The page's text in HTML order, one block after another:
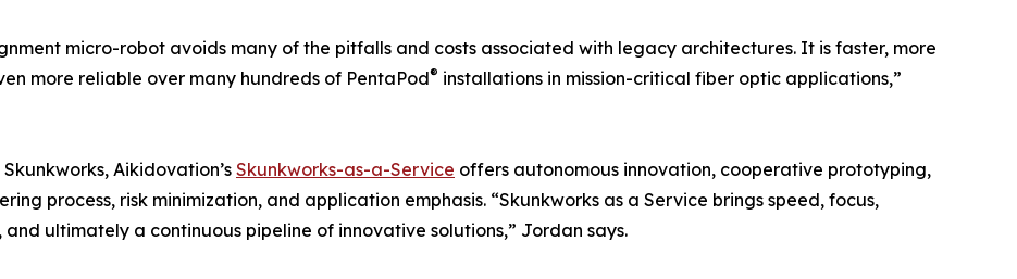
micro-robot avoids many of the pitfalls and costs associated with legacy architectures. It is faster, more
more reliable over many hundreds of PentaPod® installations in mission-critical fiber optic applications,”
Aikidovation’s Skunkworks-as-a-Service offers autonomous innovation, cooperative prototyping,
process, risk minimization, and application emphasis. “Skunkworks as a Service brings speed, focus,
ultimately a continuous pipeline of innovative solutions,” Jordan says.